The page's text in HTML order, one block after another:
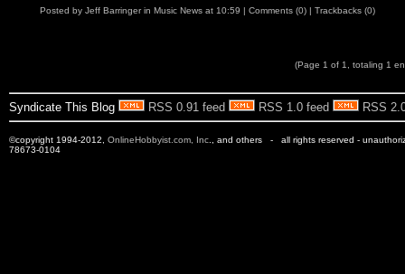
Posted by Jeff Barringerin Music News at 10:59 | Comments (0) | Trackbacks (0)
(Page 1 of 1, totaling 1
Syndicate This Blog RSS 0.91 feed RSS 1.0 feed RSS
©copyright 1994-2012, OnlineHobbyist.com, Inc ., and others - all rights reserved -
78673-0104